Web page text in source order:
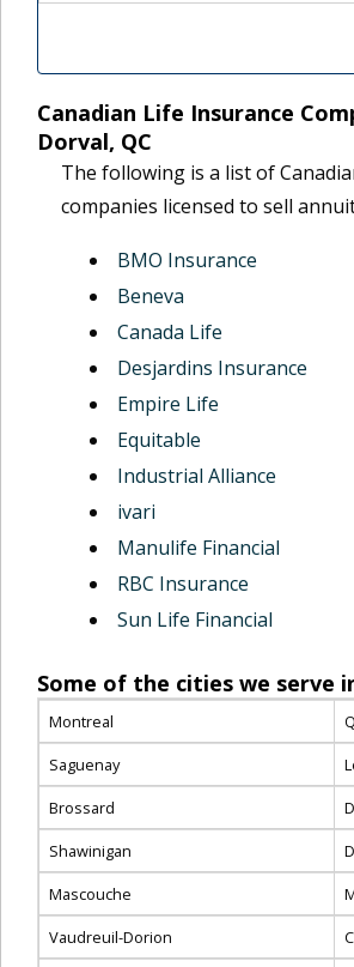
Canadian Life Insurance
Dorval, QC
The following is a list of
companies licensed to sell
BMO Insurance
Beneva
Canada Life
Desjardins Insurance
Empire Life
Equitable
Industrial Alliance
ivari
Manulife Financial
RBC Insurance
Sun Life Financial
Some of the cities we serve
Montreal
Saguenay
Brossard
Shawinigan
Mascouche
Vaudreuil-Dorion